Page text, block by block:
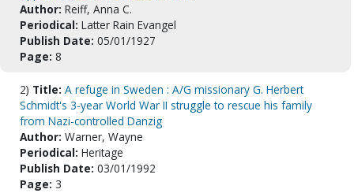
Author: Reiff, Anna C.
Periodical: Latter Rain Evangel
Publish Date: 05/01/1927
Page: 8
2) Title: A refuge in Sweden : A/G missionary G. Herbert
Schmidt's 3-year World War II struggle to rescue his family
from Nazi-controlled Danzig
Author: Warner, Wayne
Periodical: Heritage
Publish Date: 03/01/1992
Page: 3